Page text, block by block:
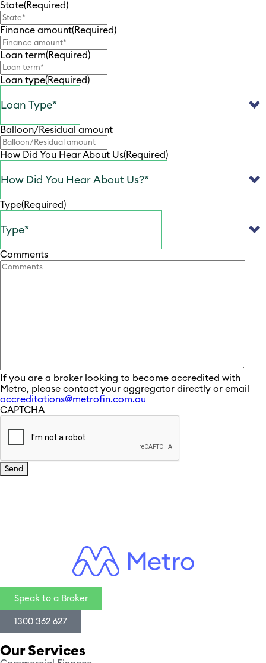
State(Required)
Finance amount(Required)
Loan term(Required)
Loan type(Required)
Balloon/Residual amount
How Did You Hear About Us(Required)
Type(Required)
Comments
If you are a broker looking to become accredited with
Metro, please contact your aggregator directly or email
accreditations@metrofin.com.au
CAPTCHA
Speak to a Broker
1300 362 627
Our Services